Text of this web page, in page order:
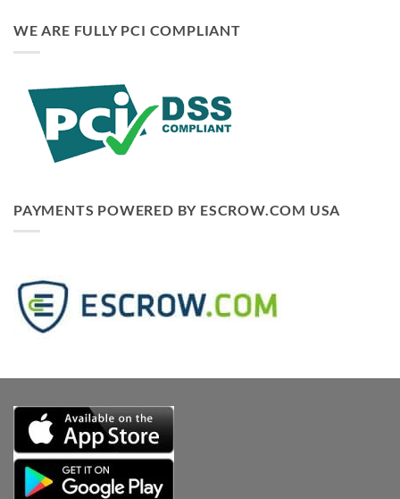
WE ARE FULLY PCI COMPLIANT
PAYMENTS POWERED BY ESCROW.COM USA